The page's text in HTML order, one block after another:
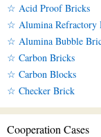
☆ Acid Proof Bricks
☆ Alumina Refractory
☆ Alumina Bubble
☆ Carbon Bricks
☆ Carbon Blocks
☆ Checker Brick
Cooperation Cases